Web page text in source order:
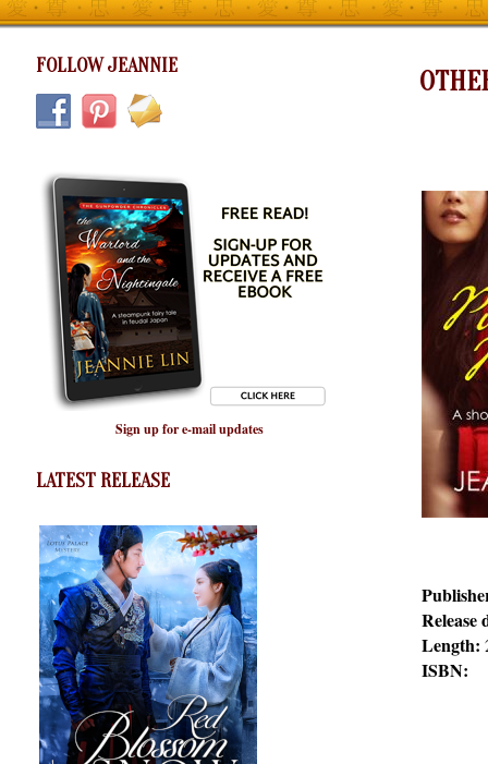
FOLLOW JEANNIE
Sign up for e-mail updates
LATEST RELEASE
Release
Length:
ISBN: